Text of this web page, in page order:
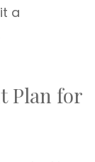
a
Plan for